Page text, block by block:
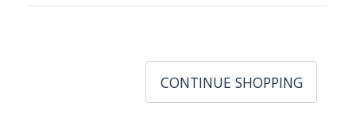
CONTINUE SHOPPING